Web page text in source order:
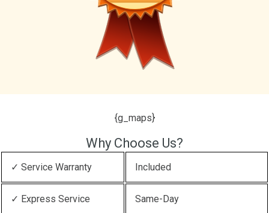
{g_maps}
Why Choose Us?
✓ Service Warranty Included
✓ Express Service Same-Day